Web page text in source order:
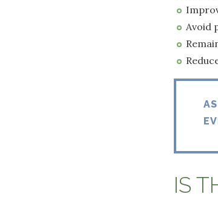
Avoid
IS